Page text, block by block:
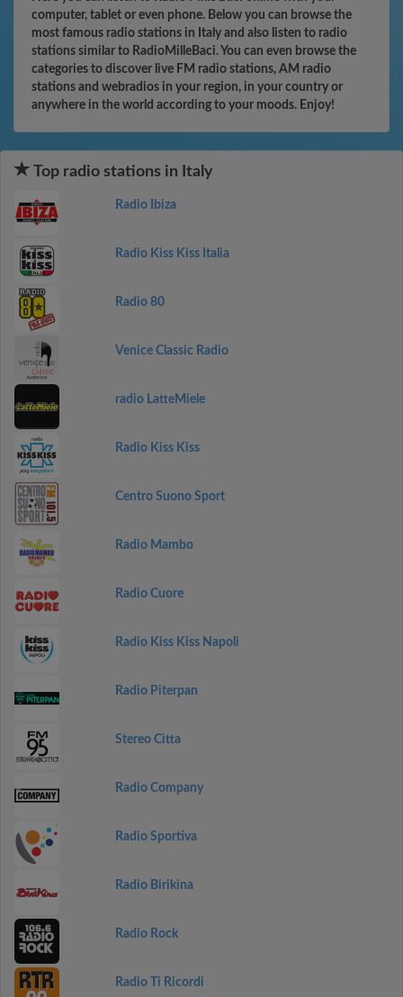
computer, tablet or even phone. Below you can browse the
most famous radio stations in Italy and also listen to radio
stations similar to RadioMilleBaci. You can even browse the
categories to discover live FM radio stations, AM radio
stations and webradios in your region, in your country or
anywhere in the world according to your moods. Enjoy!
Top radio stations in Italy
Radio Ibiza
Radio Kiss Kiss Italia
Radio 80
Venice Classic Radio
radio LatteMiele
Radio Kiss Kiss
Centro Suono Sport
Radio Mambo
Radio Cuore
Radio Kiss Kiss Napoli
Radio Piterpan
Stereo Citta
Radio Company
Radio Sportiva
Radio Birikina
Radio Rock
Radio Ti Ricordi